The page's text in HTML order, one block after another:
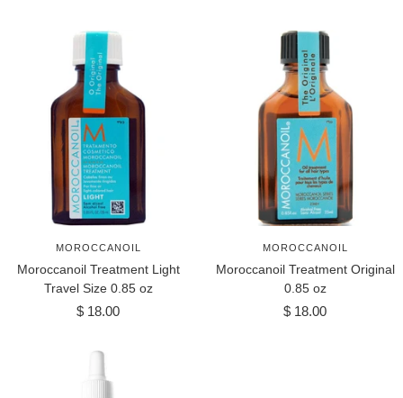
MOROCCANOIL
Moroccanoil Treatment Light
Travel Size 0.85 oz
Sale
$ 18.00
MOROCCANOIL
Moroccanoil Treatment Original
0.85 oz
Sale
$ 18.00